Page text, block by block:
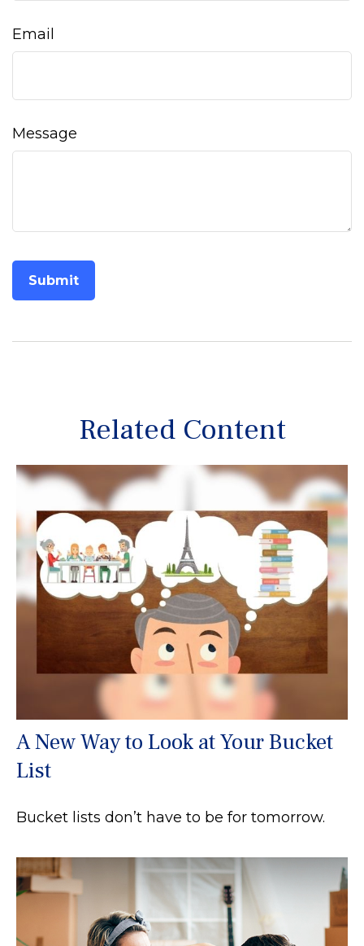
Email
Message
Related Content
A New Way to Look at Your Bucket
List
Bucket lists don’t have to be for tomorrow.